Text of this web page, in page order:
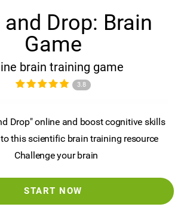
Drop: Brain
Game
brain training game
3.8
Drop" online and boost cognitive skills
this scientific brain training resource
Challenge your brain
START NOW